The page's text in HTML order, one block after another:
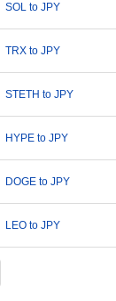
SOL to JPY
TRX to JPY
STETH to JPY
HYPE to JPY
DOGE to JPY
LEO to JPY